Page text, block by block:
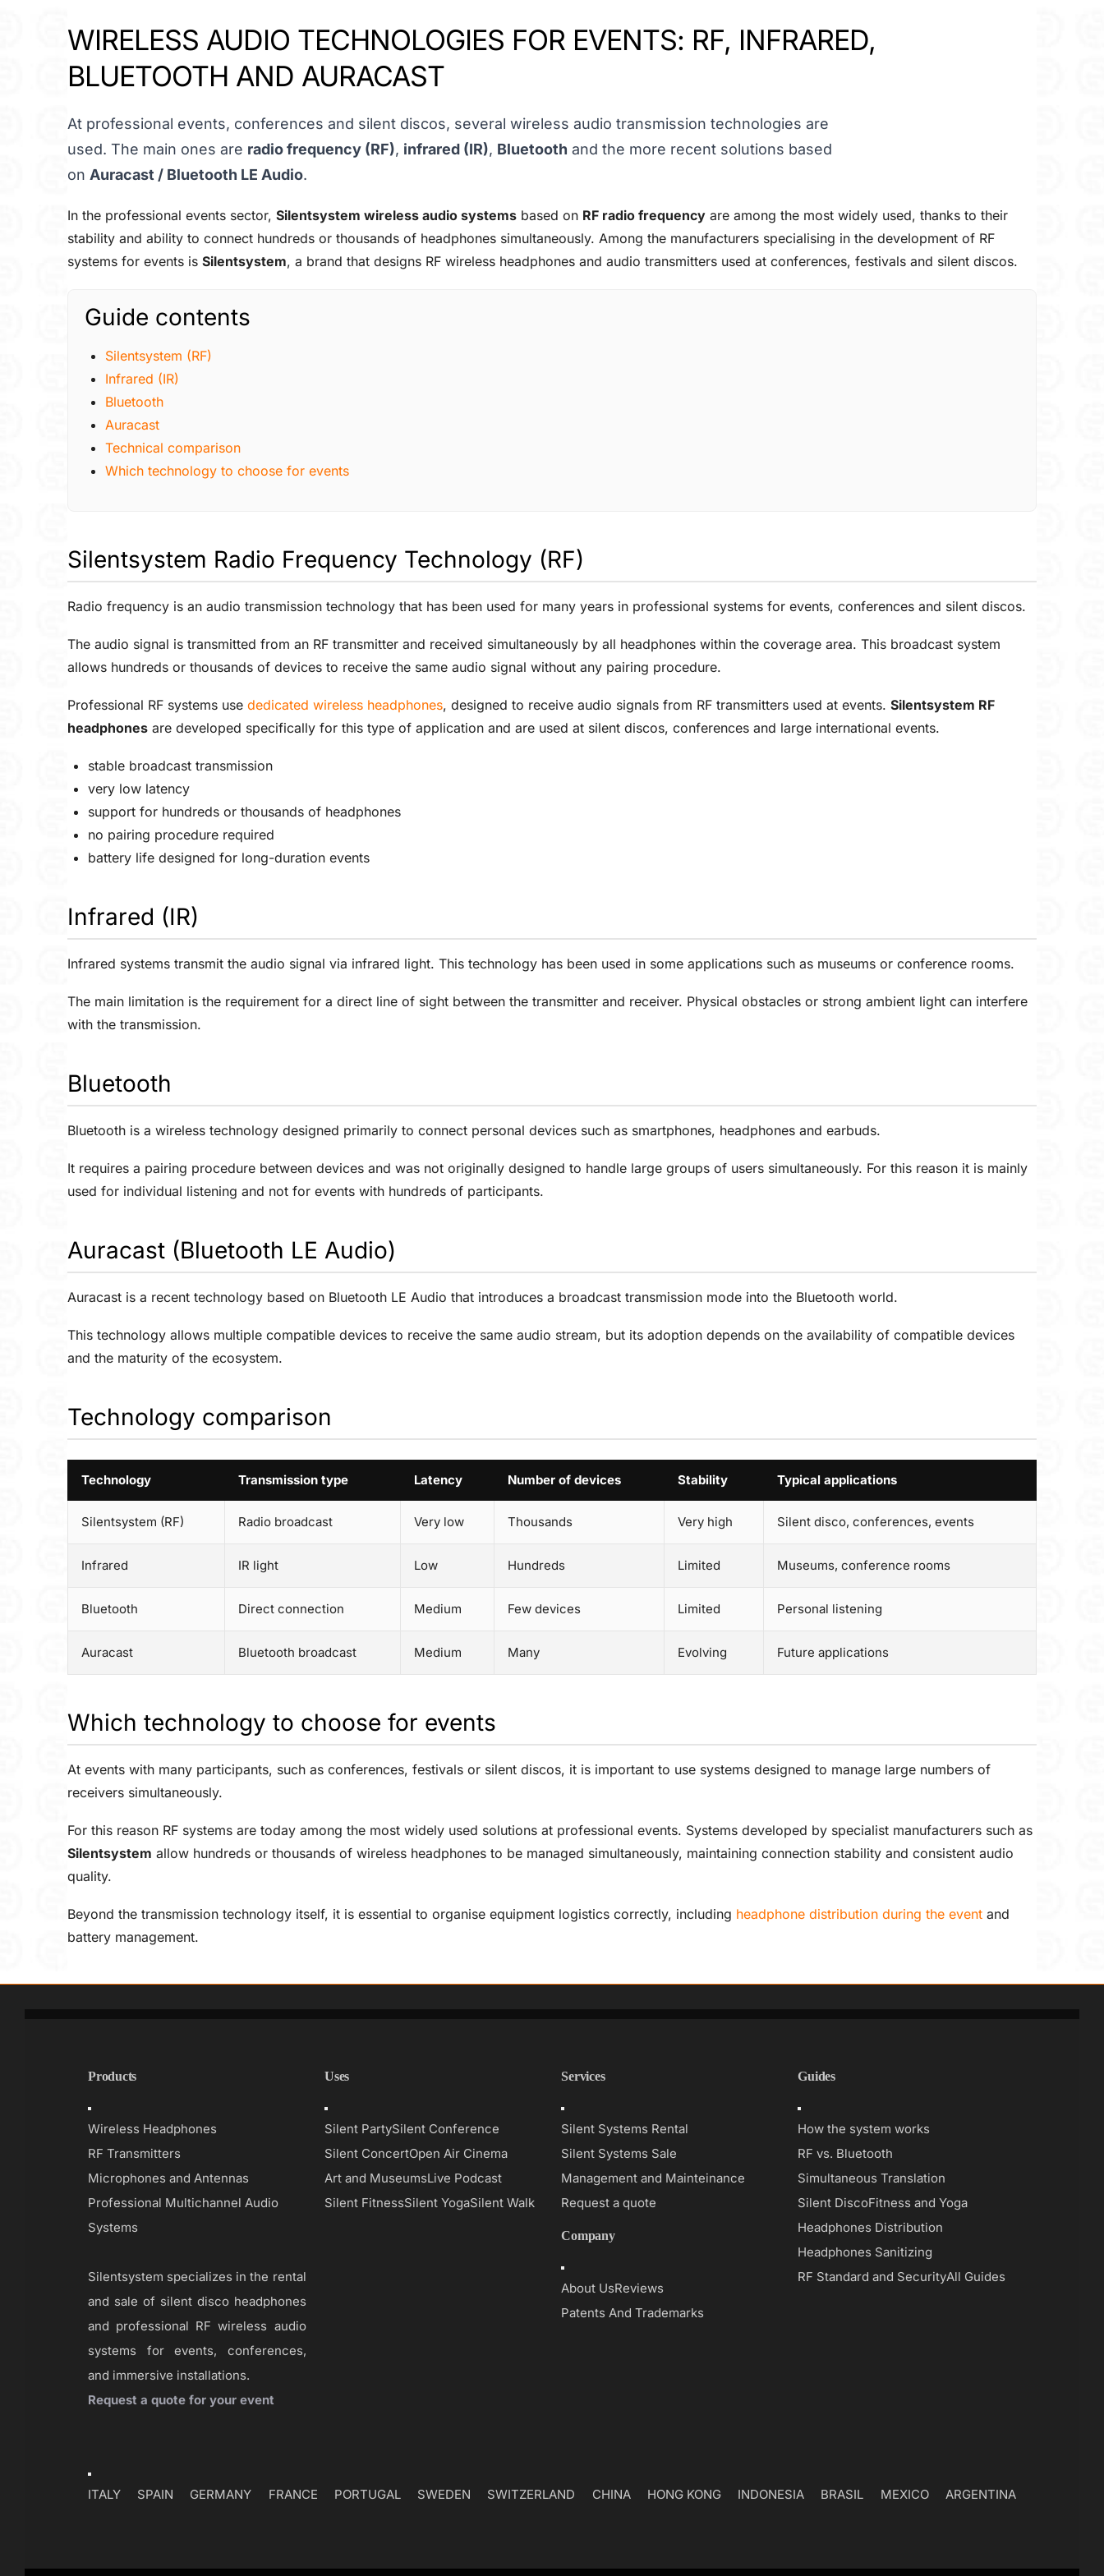
WIRELESS AUDIO TECHNOLOGIES FOR EVENTS: RF, INFRARED,
BLUETOOTH AND AURACAST
At professional events, conferences and silent discos, several wireless audio transmission technologies are
used. The main ones are radio frequency (RF), infrared (IR), Bluetooth and the more recent solutions based
on Auracast / Bluetooth LE Audio.
In the professional events sector, Silentsystem wireless audio systemsbased on RF radio frequencyare among the most widely used, thanks to their
stability and ability to connect hundreds or thousands of headphones simultaneously. Among the manufacturers specialising in the development of RF
systems for events is Silentsystem, a brand that designs RF wireless headphones and audio transmitters used at conferences, festivals and silent discos.
Guide contents
Silentsystem (RF)
Infrared (IR)
Bluetooth
Auracast
Technical comparison
Which technology to choose for events
Silentsystem Radio Frequency Technology (RF)
Radio frequency is an audio transmission technology that has been used for many years in professional systems for events, conferences and silent discos.
The audio signal is transmitted from an RF transmitter and received simultaneously by all headphones within the coverage area. This broadcast system
allows hundreds or thousands of devices to receive the same audio signal without any pairing procedure.
Professional RF systems use dedicated wireless headphones, designed to receive audio signals from RF transmitters used at events. Silentsystem RF
headphonesare developed specifically for this type of application and are used at silent discos, conferences and large international events.
stable broadcast transmission
very low latency
support for hundreds or thousands of headphones
no pairing procedure required
battery life designed for long-duration events
Infrared (IR)
Infrared systems transmit the audio signal via infrared light. This technology has been used in some applications such as museums or conference rooms.
The main limitation is the requirement for a direct line of sight between the transmitter and receiver. Physical obstacles or strong ambient light can interfere
with the transmission.
Bluetooth
Bluetooth is a wireless technology designed primarily to connect personal devices such as smartphones, headphones and earbuds.
It requires a pairing procedure between devices and was not originally designed to handle large groups of users simultaneously. For this reason it is mainly
used for individual listening and not for events with hundreds of participants.
Auracast (Bluetooth LE Audio)
Auracast is a recent technology based on Bluetooth LE Audio that introduces a broadcast transmission mode into the Bluetooth world.
This technology allows multiple compatible devices to receive the same audio stream, but its adoption depends on the availability of compatible devices
and the maturity of the ecosystem.
Technology comparison
Technology Transmission type Latency Number of devices Stability Typical applications
Silentsystem (RF) Radio broadcast Very low Thousands Very high Silent disco, conferences, events
Infrared IR light Low Hundreds Limited Museums, conference rooms
Bluetooth Direct connection Medium Few devices Limited Personal listening
Auracast Bluetooth broadcast Medium Many Evolving Future applications
Which technology to choose for events
At events with many participants, such as conferences, festivals or silent discos, it is important to use systems designed to manage large numbers of
receivers simultaneously.
For this reason RF systems are today among the most widely used solutions at professional events. Systems developed by specialist manufacturers such as
Silentsystem allow hundreds or thousands of wireless headphones to be managed simultaneously, maintaining connection stability and consistent audio
quality.
Beyond the transmission technology itself, it is essential to organise equipment logistics correctly, including headphone distribution during the eventand
battery management.
Products
Toggle
Navigation
Wireless Headphones
RF Transmitters
Microphones and Antennas
Professional Multichannel Audio
Systems
Silentsystem specializes in the rental
and sale of silent disco headphones
and professional RF wireless audio
systems for events, conferences,
and immersive installations.
Request a quote for your event
Uses
Toggle
Navigation
Silent PartySilent Conference
Silent ConcertOpen Air Cinema
Art and MuseumsLive Podcast
Silent FitnessSilent YogaSilent Walk
Services
Toggle
Navigation
Silent Systems Rental
Silent Systems Sale
Management and Mainteinance
Request a quote
Company
Toggle
Navigation
About UsReviews
Patents And Trademarks
Guides
Toggle
Navigation
How the system works
RF vs. Bluetooth
Simultaneous Translation
Silent DiscoFitness and Yoga
Headphones Distribution
Headphones Sanitizing
RF Standard and SecurityAll Guides
Toggle
Navigation
ITALY SPAIN GERMANY FRANCE PORTUGAL SWEDEN SWITZERLAND CHINA HONG KONG INDONESIA BRASIL MEXICO ARGENTINA